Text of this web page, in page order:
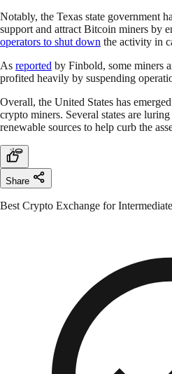
Notably, the Texas state government
support and attract Bitcoin miners by
operators to shut down the activity in
As reported by Finbold, some miners
profited heavily by suspending
Overall, the United States has
crypto miners. Several states are
renewable sources to help curb the
Share
Best Crypto Exchange for